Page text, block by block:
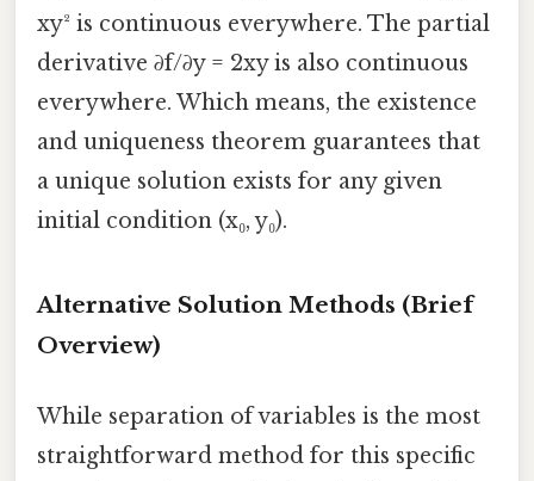
xy² is continuous everywhere. The partial
derivative ∂f/∂y = 2xy is also continuous
everywhere. Which means, the existence
and uniqueness theorem guarantees that
a unique solution exists for any given
initial condition (x₀, y₀).
Alternative Solution Methods (Brief
Overview)
While separation of variables is the most
straightforward method for this specific